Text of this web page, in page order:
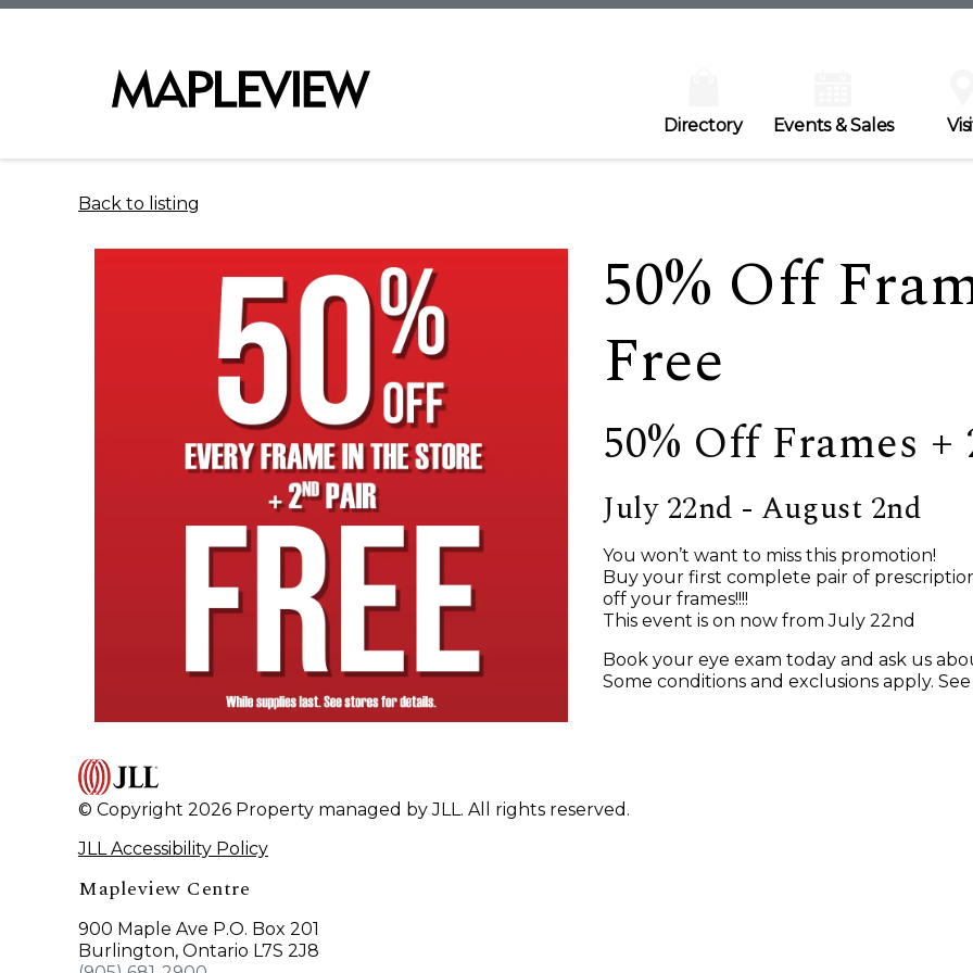
Directory Events & Sales
Back to listing
50% Off
Free
50% Off Frames
July 22nd - August 2nd
You won’t want to miss this promotion!
Buy your first complete pair of
off your frames!!!!
This event is on now from July 22nd
Book your eye exam today and ask us
Some conditions and exclusions apply.
© Copyright 2026 Property managed by JLL. All rights reserved.
JLL Accessibility Policy
Mapleview Centre
900 Maple Ave P.O. Box 201
Burlington, Ontario L7S 2J8